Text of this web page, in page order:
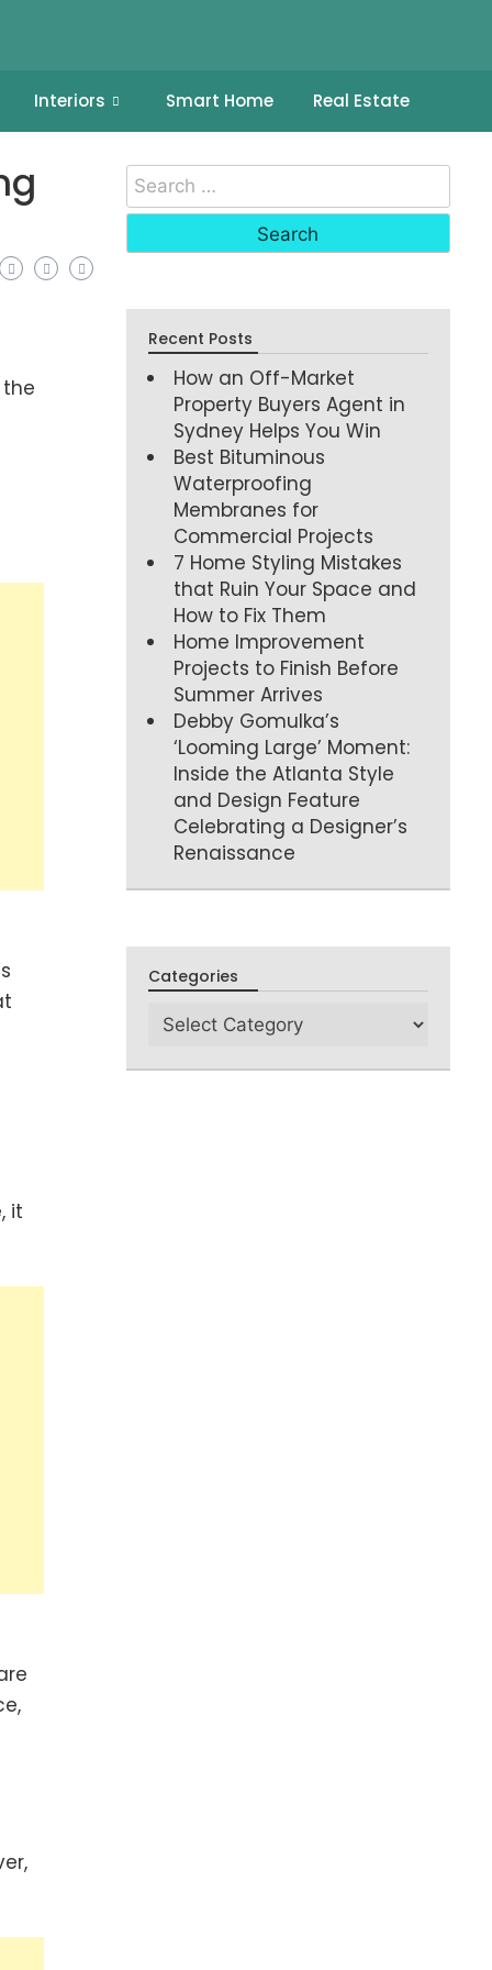
Interiors Smart Home Real Estate
it
Recent Posts
How an Off-Market
Property Buyers Agent in
Sydney Helps You Win
Best Bituminous
Waterproofing
Membranes for
Commercial Projects
7 Home Styling Mistakes
that Ruin Your Space and
How to Fix Them
Home Improvement
Projects to Finish Before
Summer Arrives
Debby Gomulka’s
‘Looming Large’ Moment:
Inside the Atlanta Style
and Design Feature
Celebrating a Designer’s
Renaissance
Categories